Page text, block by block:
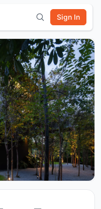
Sign In